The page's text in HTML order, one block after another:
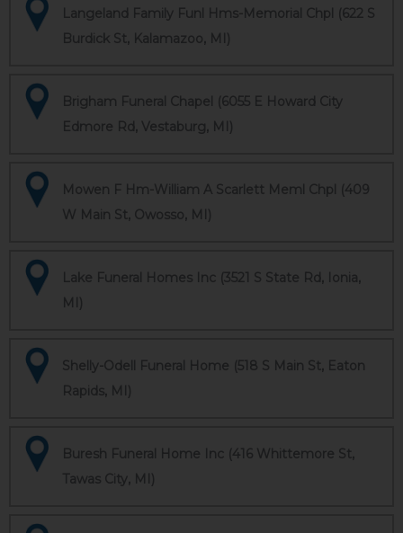
Langeland Family Funl Hms-Memorial Chpl (622 S
Burdick St, Kalamazoo, MI)
Brigham Funeral Chapel (6055 E Howard City
Edmore Rd, Vestaburg, MI)
Mowen F Hm-William A Scarlett Meml Chpl (409
W Main St, Owosso, MI)
Lake Funeral Homes Inc (3521 S State Rd, Ionia,
MI)
Shelly-Odell Funeral Home (518 S Main St, Eaton
Rapids, MI)
Buresh Funeral Home Inc (416 Whittemore St,
Tawas City, MI)